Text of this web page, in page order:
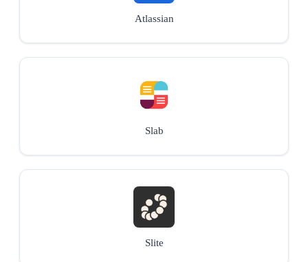
Atlassian
Slab
Slite